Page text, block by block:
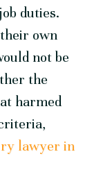
duties.
own
not be
the
harmed
lawyer in